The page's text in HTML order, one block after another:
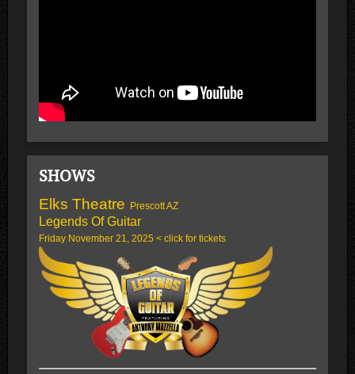
SHOWS
Elks Theatre Prescott AZ
Legends Of Guitar
Friday November 21, 2025 < click for tickets